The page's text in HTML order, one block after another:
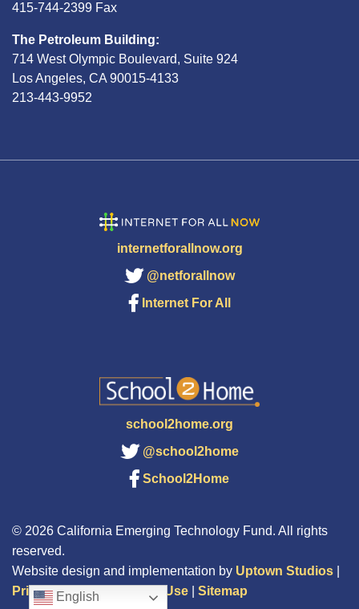
415-744-2399 Fax
The Petroleum Building:
714 West Olympic Boulevard, Suite 924
Los Angeles, CA 90015-4133
213-443-9952
internetforallnow.org
@netforallnow
Internet For All
school2home.org
@school2home
School2Home
© 2026 California Emerging Technology Fund. All rights
reserved.
Website design and implementation by Uptown Studios
Privacy Policy
Terms of Use Sitemap
English